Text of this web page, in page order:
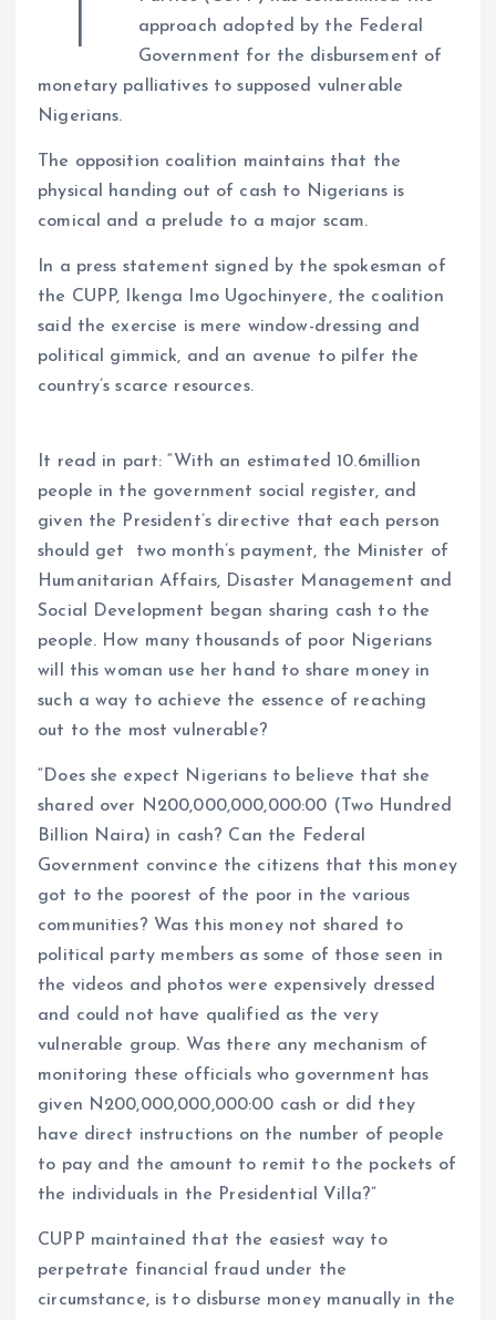
A
p
p
b
o
o
e
dI
n
a
d
s
g
r
a
es
t
y
Li
n
approach adopted by the Federal
Government for the disbursement of
monetary palliatives to supposed vulnerable
Nigerians.
The opposition coalition maintains that the
physical handing out of cash to Nigerians is
comical and a prelude to a major scam.
In a press statement signed by the spokesman of
the CUPP, Ikenga Imo Ugochinyere, the coalition
said the exercise is mere window-dressing and
political gimmick, and an avenue to pilfer the
country’s scarce resources.
It read in part: “With an estimated 10.6million
people in the government social register, and
given the President’s directive that each person
should get two month’s payment, the Minister of
Humanitarian Affairs, Disaster Management and
Social Development began sharing cash to the
people. How many thousands of poor Nigerians
will this woman use her hand to share money in
such a way to achieve the essence of reaching
out to the most vulnerable?
“Does she expect Nigerians to believe that she
shared over N200,000,000,000:00 (Two Hundred
Billion Naira) in cash? Can the Federal
Government convince the citizens that this money
got to the poorest of the poor in the various
communities? Was this money not shared to
political party members as some of those seen in
the videos and photos were expensively dressed
and could not have qualified as the very
vulnerable group. Was there any mechanism of
monitoring these officials who government has
given N200,000,000,000:00 cash or did they
have direct instructions on the number of people
to pay and the amount to remit to the pockets of
the individuals in the Presidential Villa?”
CUPP maintained that the easiest way to
perpetrate financial fraud under the
circumstance, is to disburse money manually in the